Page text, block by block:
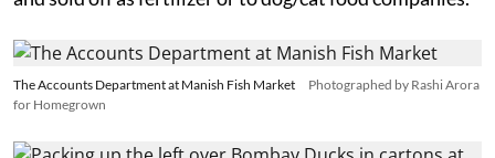
The Accounts Department at Manish Fish Market
Photographed by Rashi Arora
for Homegrown